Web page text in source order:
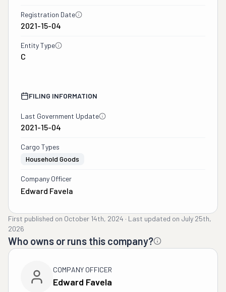
Registration Date
2021-15-04
Entity Type
C
FILING INFORMATION
Last Government Update
2021-15-04
Cargo Types
Household Goods
Company Officer
Edward Favela
First published on October 14th, 2024 · Last updated on July 25th,
2026
Who owns or runs this company?
COMPANY OFFICER
Edward Favela